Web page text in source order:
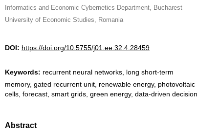
Informatics and Economic Cybernetics Department, Bucharest
University of Economic Studies, Romania
DOI: https://doi.org/10.5755/j01.ee.32.4.28459
Keywords: recurrent neural networks, long short-term
memory, gated recurrent unit, renewable energy, photovoltaic
cells, forecast, smart grids, green energy, data-driven decision
Abstract